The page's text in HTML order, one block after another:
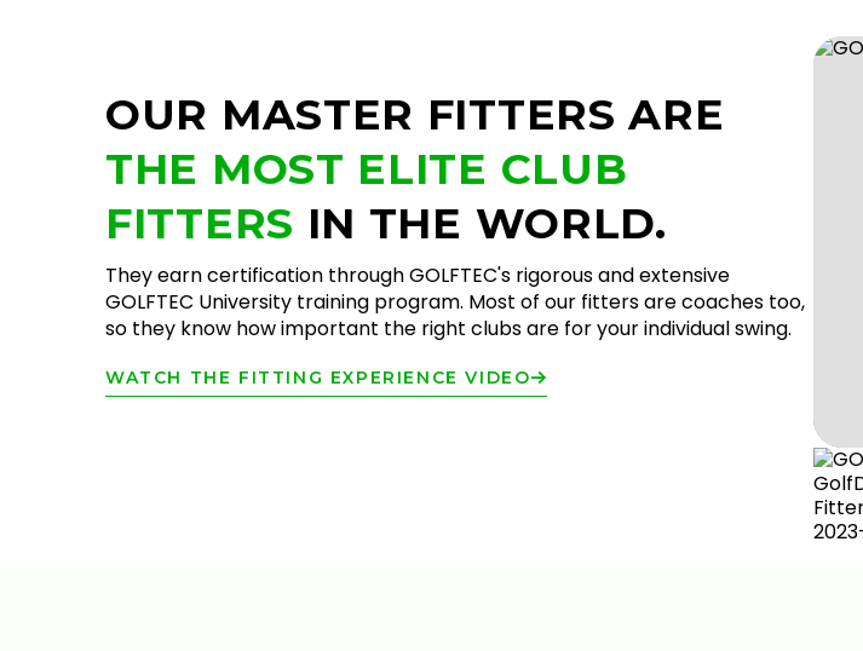
OUR MASTER FITTERS ARE
THE MOST ELITE CLUB
FITTERS IN THE WORLD.
They earn certification through GOLFTEC's rigorous and extensive
GOLFTEC University training program. Most of our fitters are coaches too,
so they know how important the right clubs are for your individual swing.
WATCH THE FITTING EXPERIENCE VIDEO